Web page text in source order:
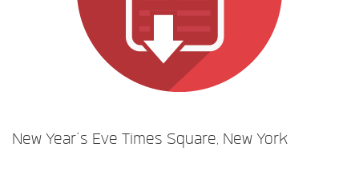
New Year’s Eve Times Square, New York